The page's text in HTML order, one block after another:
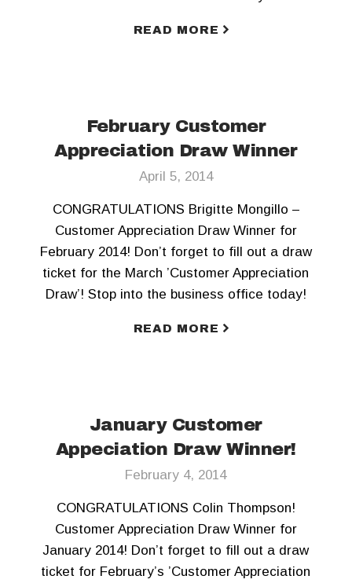
READ MORE
February Customer
Appreciation Draw Winner
April 5, 2014
CONGRATULATIONS Brigitte Mongillo –
Customer Appreciation Draw Winner for
February 2014! Don’t forget to fill out a draw
ticket for the March ’Customer Appreciation
Draw’! Stop into the business office today!
READ MORE
January Customer
Appeciation Draw Winner!
February 4, 2014
CONGRATULATIONS Colin Thompson!
Customer Appreciation Draw Winner for
January 2014! Don’t forget to fill out a draw
ticket for February’s ’Customer Appreciation